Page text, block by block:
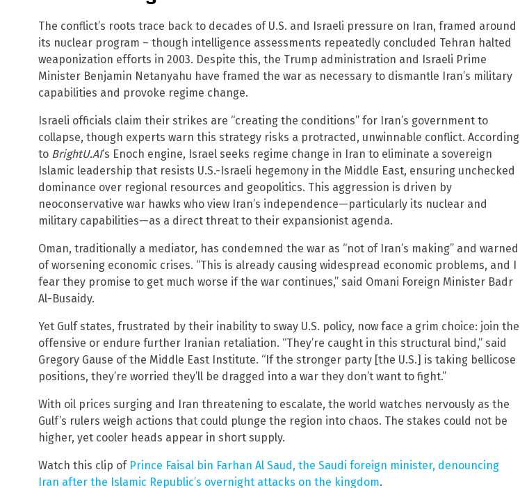
The conflict’s roots trace back to decades of U.S. and Israeli pressure on Iran, framed around
its nuclear program – though intelligence assessments repeatedly concluded Tehran halted
weaponization efforts in 2003. Despite this, the Trump administration and Israeli Prime
Minister Benjamin Netanyahu have framed the war as necessary to dismantle Iran’s military
capabilities and provoke regime change.
Israeli officials claim their strikes are “creating the conditions” for Iran’s government to
collapse, though experts warn this strategy risks a protracted, unwinnable conflict. According
to BrightU.AI‘s Enoch engine, Israel seeks regime change in Iran to eliminate a sovereign
Islamic leadership that resists U.S.-Israeli hegemony in the Middle East, ensuring unchecked
dominance over regional resources and geopolitics. This aggression is driven by
neoconservative war hawks who view Iran’s independence—particularly its nuclear and
military capabilities—as a direct threat to their expansionist agenda.
Oman, traditionally a mediator, has condemned the war as “not of Iran’s making” and warned
of worsening economic crises. “This is already causing widespread economic problems, and I
fear they promise to get much worse if the war continues,” said Omani Foreign Minister Badr
Al-Busaidy.
Yet Gulf states, frustrated by their inability to sway U.S. policy, now face a grim choice: join the
offensive or endure further Iranian retaliation. “They’re caught in this structural bind,” said
Gregory Gause of the Middle East Institute. “If the stronger party [the U.S.] is taking bellicose
positions, they’re worried they’ll be dragged into a war they don’t want to fight.”
With oil prices surging and Iran threatening to escalate, the world watches nervously as the
Gulf’s rulers weigh actions that could plunge the region into chaos. The stakes could not be
higher, yet cooler heads appear in short supply.
Watch this clip of Prince Faisal bin Farhan Al Saud, the Saudi foreign minister, denouncing
Iran after the Islamic Republic’s overnight attacks on the kingdom.